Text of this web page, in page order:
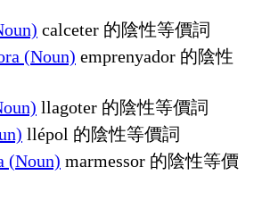
calceter 的陰性等價詞
(Noun) emprenyador 的陰性
llagoter 的陰性等價詞
llépol 的陰性等價詞
(Noun) marmessor 的陰性等價